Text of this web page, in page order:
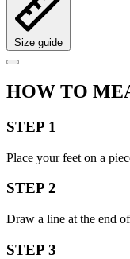
Size guide
HOW TO
STEP 1
Place your feet on a
STEP 2
Draw a line at the end
STEP 3